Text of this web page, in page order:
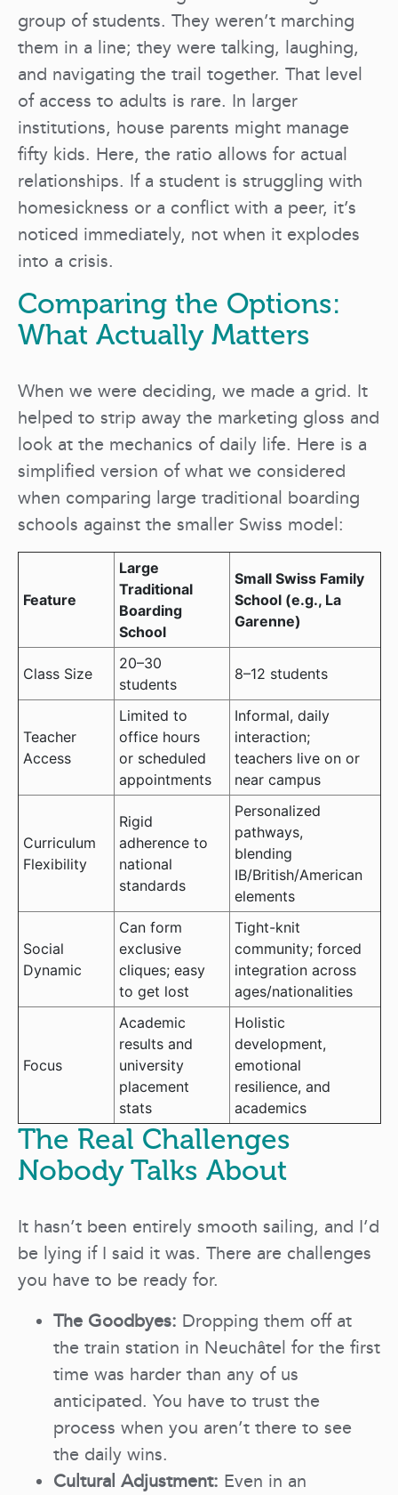
group of students. They weren’t marching
them in a line; they were talking, laughing,
and navigating the trail together. That level
of access to adults is rare. In larger
institutions, house parents might manage
fifty kids. Here, the ratio allows for actual
relationships. If a student is struggling with
homesickness or a conflict with a peer, it’s
noticed immediately, not when it explodes
into a crisis.
Comparing the Options:
What Actually Matters
When we were deciding, we made a grid. It
helped to strip away the marketing gloss and
look at the mechanics of daily life. Here is a
simplified version of what we considered
when comparing large traditional boarding
schools against the smaller Swiss model:
Feature
Large
Traditional
Boarding
School
Small Swiss Family
School (e.g., La
Garenne)
Class Size
20–30
students
8–12 students
Teacher
Access
Limited to
office hours
or scheduled
appointments
Informal, daily
interaction;
teachers live on or
near campus
Curriculum
Flexibility
Rigid
adherence to
national
standards
Personalized
pathways,
blending
IB/British/American
elements
Social
Dynamic
Can form
exclusive
cliques; easy
to get lost
Tight-knit
community; forced
integration across
ages/nationalities
Focus
Academic
results and
university
placement
stats
Holistic
development,
emotional
resilience, and
academics
The Real Challenges
Nobody Talks About
It hasn’t been entirely smooth sailing, and I’d
be lying if I said it was. There are challenges
you have to be ready for.
The Goodbyes: Dropping them off at
the train station in Neuchâtel for the first
time was harder than any of us
anticipated. You have to trust the
process when you aren’t there to see
the daily wins.
Cultural Adjustment: Even in an